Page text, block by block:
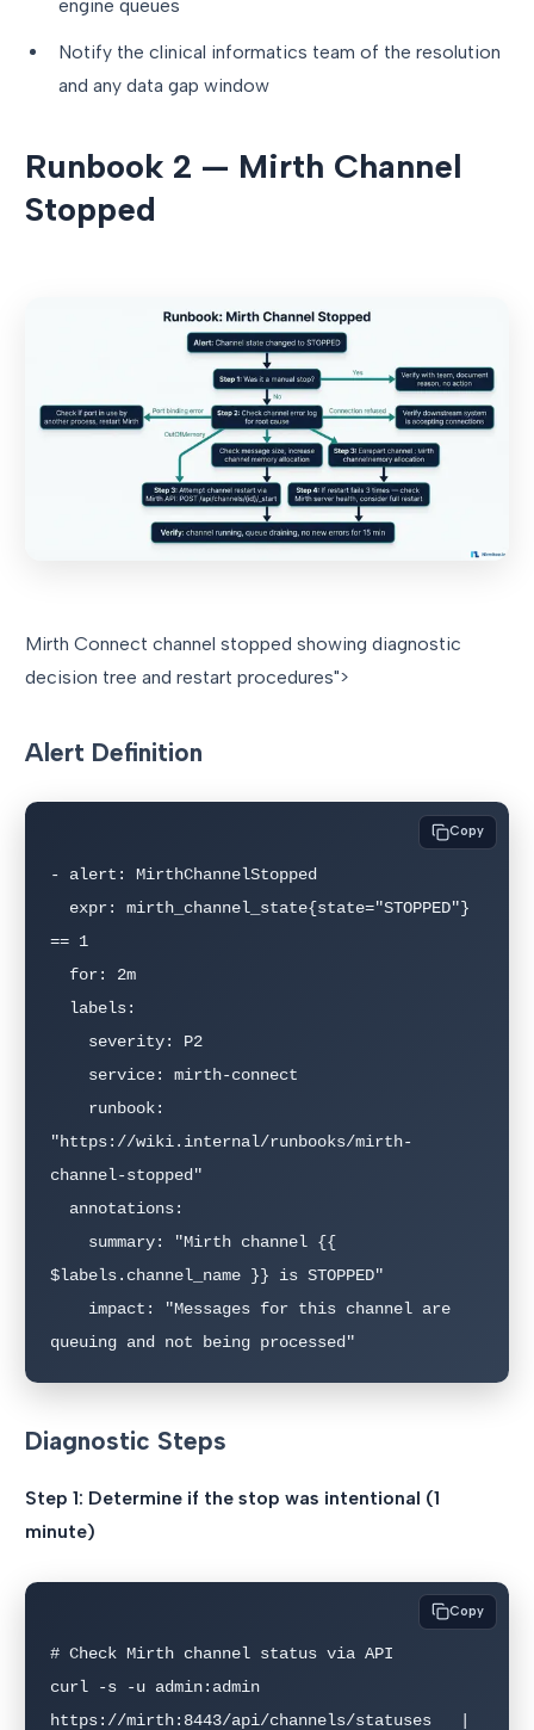
engine queues
Notify the clinical informatics team of the resolution
and any data gap window
Runbook 2 — Mirth Channel
Stopped
Mirth Connect channel stopped showing diagnostic
decision tree and restart procedures">
Alert Definition
- alert: MirthChannelStopped
== 1
"https://wiki.internal/runbooks/mirth-
channel-stopped"
$labels.channel_name }} is STOPPED"
queuing and not being processed"
Copy
Diagnostic Steps
Step 1: Determine if the stop was intentional (1
minute)
# Check Mirth channel status via API
curl -s -u admin:admin
https://mirth:8443/api/channels/statuses   |
Copy